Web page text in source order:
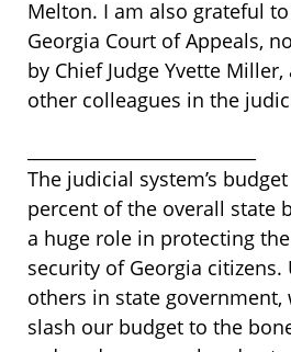
Melton. I am also grateful
Georgia Court of Appeals,
by Chief Judge Yvette
other colleagues in the
The judicial system’s
percent of the overall state
a huge role in protecting
security of Georgia
others in state government,
slash our budget to the